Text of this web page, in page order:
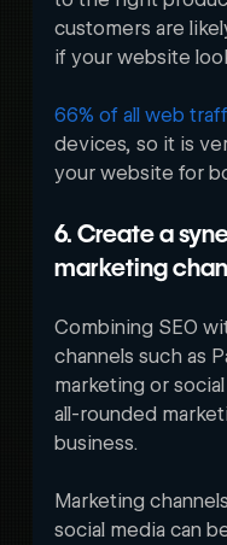
customers are
if your website
66% of all web
devices, so it is
your website for
6. Create a
marketing
Combining SEO
channels such as
marketing or
all-rounded
business.
Marketing
social media can